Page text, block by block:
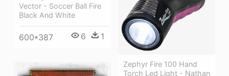
Vector - Soccer Ball Fire
Black And White
600*387 6 1
Zephyr Fire 100 Hand
Torch Led Light - Nathan